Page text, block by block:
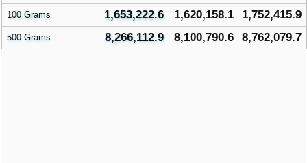
100 Grams 1,653,222.6 1,620,158.1 1,752,415.9
500 Grams 8,266,112.9 8,100,790.6 8,762,079.7